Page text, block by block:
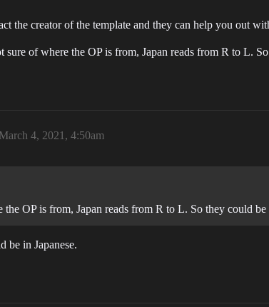
the creator of the template and they can help you out
sure of where the OP is from, Japan reads from R to L.
March 4, 2021, 4:50am
the OP is from, Japan reads from R to L. So they could
be in Japanese.